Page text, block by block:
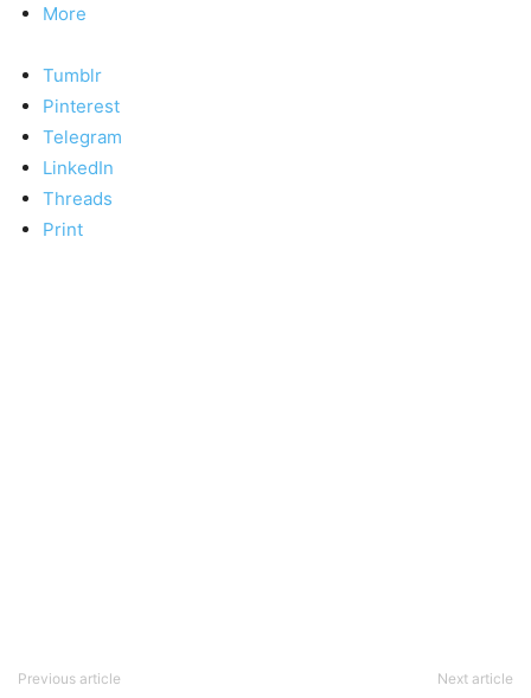
More
Tumblr
Pinterest
Telegram
LinkedIn
Threads
Print
Previous article Next article